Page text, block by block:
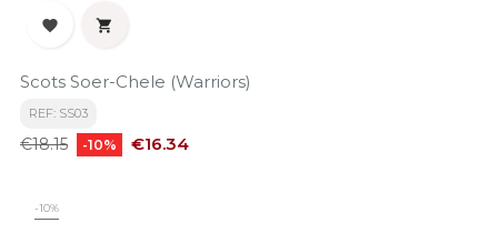
 
Scots Soer-Chele (Warriors)
REF: SS03
Regular
€18.15 -10% Price
€16.34
-10%